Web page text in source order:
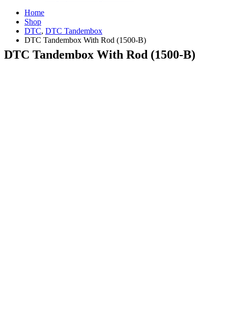
Home
Shop
DTC, DTC Tandembox
DTC Tandembox With Rod (1500-B)
DTC Tandembox With Rod (1500-B)